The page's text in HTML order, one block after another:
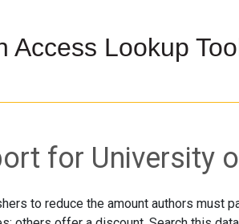
Access Lookup
for University
to reduce the amount authors must